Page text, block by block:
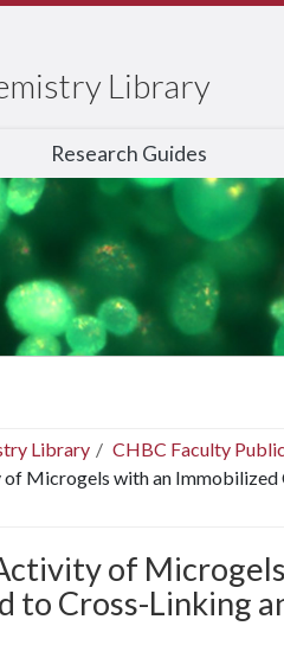
Library
Research Guides
Library
CHBC Faculty
Microgels with an Immobilized
of
to Cross-Linking